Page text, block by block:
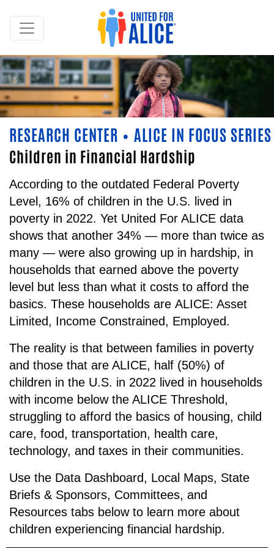
RESEARCH CENTER • ALICE IN FOCUS SERIES
Children in Financial Hardship
According to the outdated Federal Poverty
Level, 16% of children in the U.S. lived in
poverty in 2022. Yet United For ALICE data
shows that another 34% — more than twice as
many — were also growing up in hardship, in
households that earned above the poverty
level but less than what it costs to afford the
basics. These households are ALICE: Asset
Limited, Income Constrained, Employed.
The reality is that between families in poverty
and those that are ALICE, half (50%) of
children in the U.S. in 2022 lived in households
with income below the ALICE Threshold,
struggling to afford the basics of housing, child
care, food, transportation, health care,
technology, and taxes in their communities.
Use the Data Dashboard, Local Maps, State
Briefs & Sponsors, Committees, and
Resources tabs below to learn more about
children experiencing financial hardship.